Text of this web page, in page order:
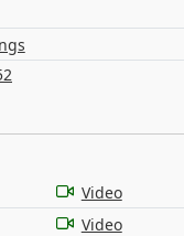
Video
Video